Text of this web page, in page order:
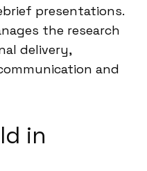
presentations.
the research
delivery,
and
in